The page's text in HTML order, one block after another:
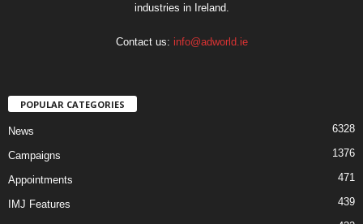
industries in Ireland.
Contact us: info@adworld.ie
POPULAR CATEGORIES
News 6328
Campaigns 1376
Appointments 471
IMJ Features 439